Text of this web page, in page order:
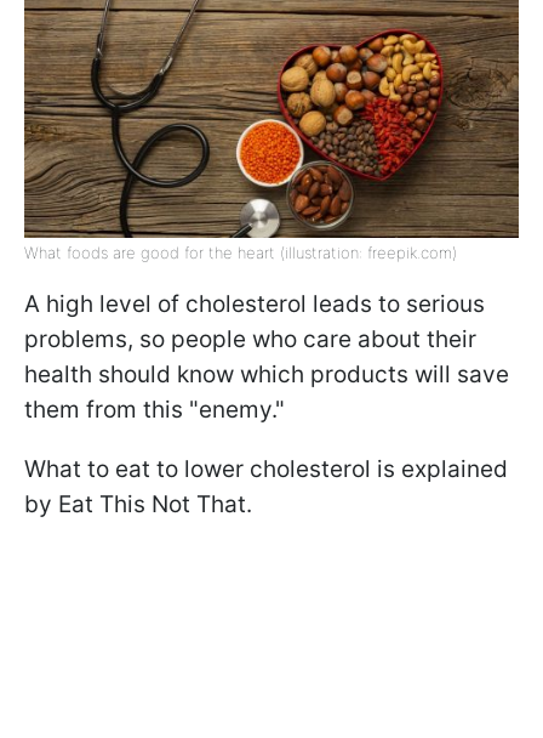
What foods are good for the heart (illustration: freepik.com)
A high level of cholesterol leads to serious
problems, so people who care about their
health should know which products will save
them from this "enemy."
What to eat to lower cholesterol is explained
by Eat This Not That.